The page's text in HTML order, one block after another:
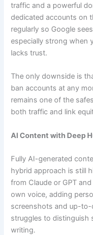
traffic and a powerful
dedicated accounts on
regularly so Google
especially strong when
lacks trust.
The only downside is
ban accounts at any
remains one of the
both traffic and link
AI Content with Deep
Fully AI-generated
hybrid approach is still
from Claude or GPT
own voice, adding
screenshots and up-
struggles to distinguish
writing.